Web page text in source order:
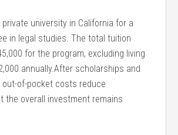
university in California for a
in legal studies. The total ⁤tuition
for the program, excluding living
annually.After scholarships and
out-of-pocket costs reduce
the overall investment remains